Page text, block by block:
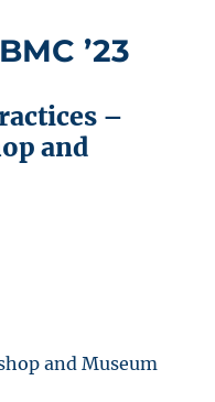
’23
–
and
and Museum